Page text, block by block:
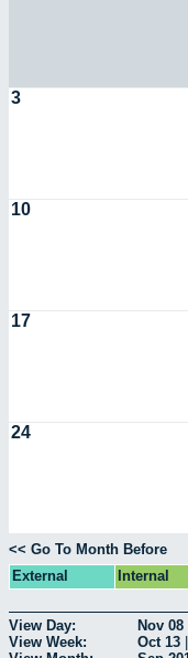
3
10
17
24
<< Go To Month Before
External
Internal
View Day: Nov 08
View Week:
Oct 13